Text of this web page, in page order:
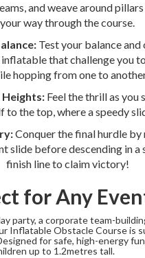
and weave around
your way through the course.
Test your balance
that challenge you
hopping from one to
Feel the thrill as you
to the top, where a speedy
Conquer the final hurdle by
slide before descending in a
finish line to claim victory!
for Any
party, a corporate team-
Inflatable Obstacle Course is
for safe, high-energy
up to 1.2metres tall.